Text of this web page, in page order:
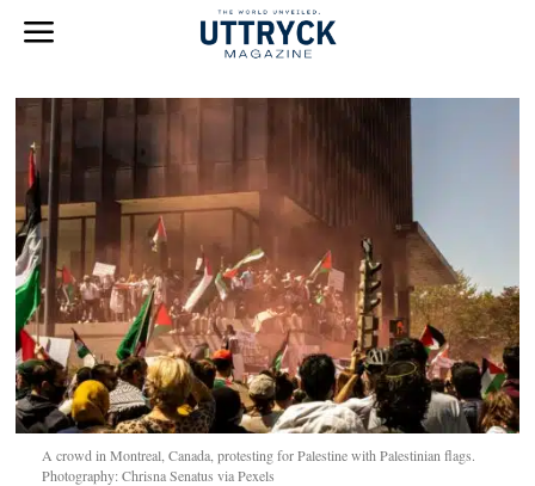
A crowd in Montreal, Canada, protesting for Palestine with Palestinian flags.
Photography: Chrisna Senatus via Pexels